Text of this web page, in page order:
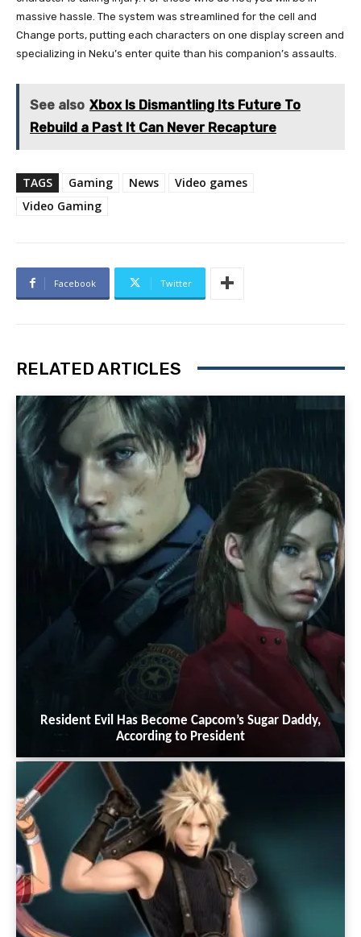
massive hassle. The system was streamlined for the cell and
Change ports, putting each characters on one display screen and
specializing in Neku’s enter quite than his companion’s assaults.
See also Xbox Is Dismantling Its Future To
Rebuild a Past It Can Never Recapture
TAGS Gaming News
Video games
Video Gaming
Facebook Twitter
RELATED ARTICLES
Resident Evil Has Become Capcom’s Sugar Daddy,
According to President